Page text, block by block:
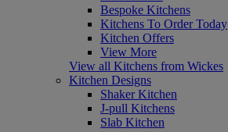
Bespoke Kitchens
Kitchens To Order Today
Kitchen Offers
View More
View all Kitchens from Wickes
Kitchen Designs
Shaker Kitchen
J-pull Kitchens
Slab Kitchen